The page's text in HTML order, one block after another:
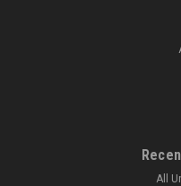
All